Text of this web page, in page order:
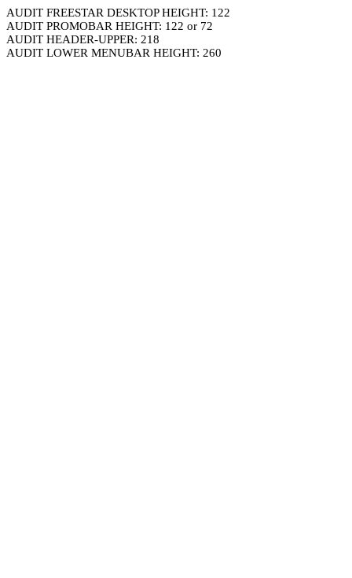
AUDIT FREESTAR DESKTOP HEIGHT: 122
AUDIT PROMOBAR HEIGHT: 122 or 72
AUDIT HEADER-UPPER: 218
AUDIT LOWER MENUBAR HEIGHT: 260